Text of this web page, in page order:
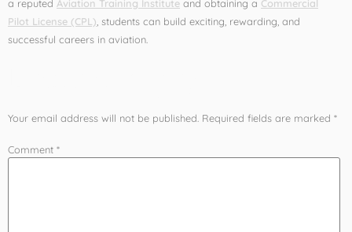
a reputed Aviation Training Institute and obtaining a Commercial
Pilot License (CPL) , students can build exciting, rewarding, and
successful careers in aviation.
Your email address will not be published. Required fields are marked *
Comment *